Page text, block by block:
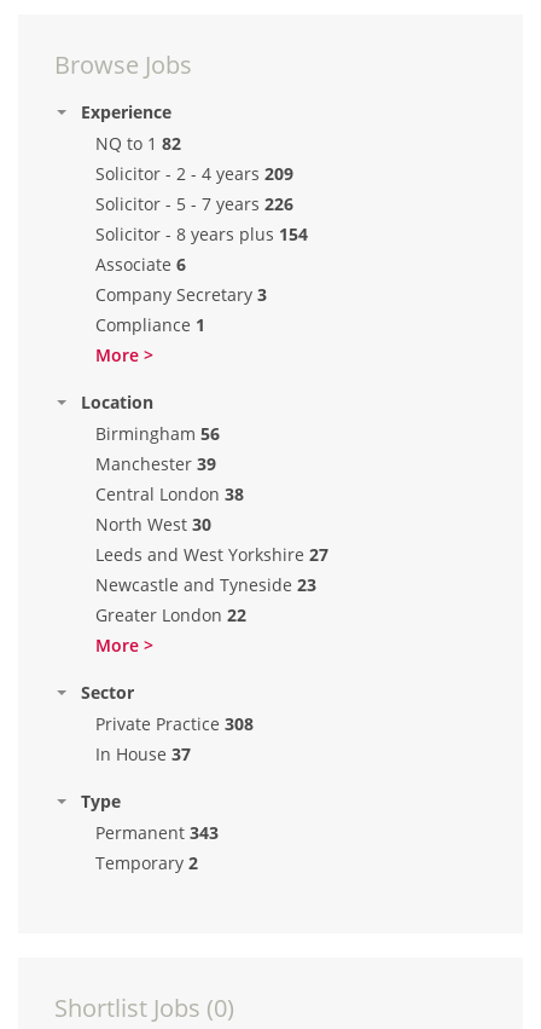
Browse Jobs
Experience
NQ to 1 82
Solicitor - 2 - 4 years 209
Solicitor - 5 - 7 years 226
Solicitor - 8 years plus 154
Associate 6
Company Secretary 3
Compliance 1
More >
Location
Birmingham 56
Manchester 39
Central London 38
North West 30
Leeds and West Yorkshire 27
Newcastle and Tyneside 23
Greater London 22
More >
Sector
Private Practice 308
In House 37
Type
Permanent 343
Temporary 2
Shortlist Jobs (0)